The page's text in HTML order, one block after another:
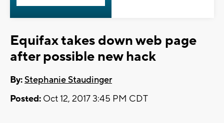
Equifax takes down web page
after possible new hack
By:Stephanie Staudinger
Posted: Oct 12, 2017 3:45 PM CDT